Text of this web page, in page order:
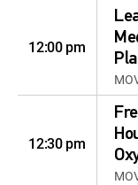
12:00 pm
12:30 pm